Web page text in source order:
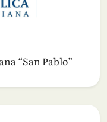
“San Pablo”